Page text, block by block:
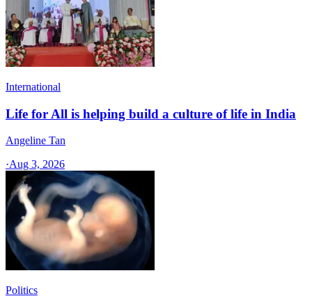
International
Life for All is helping build a culture of life in India
Angeline Tan
·Aug 3, 2026
Politics